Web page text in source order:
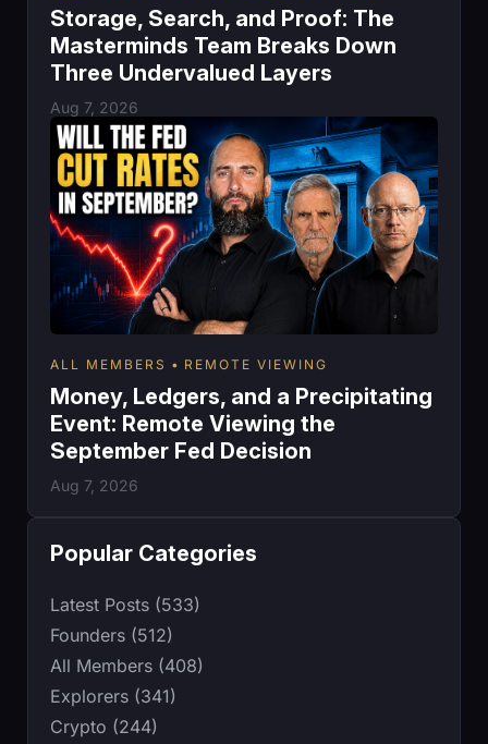
Storage, Search, and Proof: The
Masterminds Team Breaks Down
Three Undervalued Layers
Aug 7, 2026
ALL MEMBERS REMOTE VIEWING
Money, Ledgers, and a Precipitating
Event: Remote Viewing the
September Fed Decision
Aug 7, 2026
Popular Categories
Latest Posts (533)
Founders (512)
All Members (408)
Explorers (341)
Crypto (244)